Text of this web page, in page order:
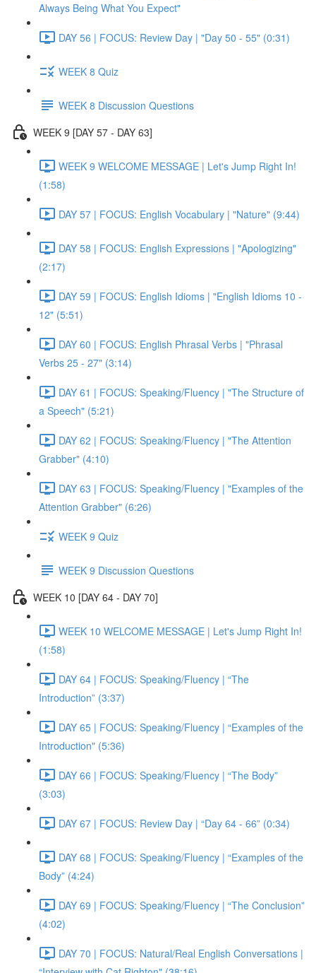
Always Being What You Expect"
DAY 56 | FOCUS: Review Day | "Day 50 - 55" (0:31)
WEEK 8 Quiz
WEEK 8 Discussion Questions
WEEK 9 [DAY 57 - DAY 63]
WEEK 9 WELCOME MESSAGE | Let's Jump Right In!
(1:58)
DAY 57 | FOCUS: English Vocabulary | "Nature" (9:44)
DAY 58 | FOCUS: English Expressions | "Apologizing"
(2:17)
DAY 59 | FOCUS: English Idioms | "English Idioms 10 -
12" (5:51)
DAY 60 | FOCUS: English Phrasal Verbs | "Phrasal
Verbs 25 - 27" (3:14)
DAY 61 | FOCUS: Speaking/Fluency | "The Structure of
a Speech" (5:21)
DAY 62 | FOCUS: Speaking/Fluency | "The Attention
Grabber" (4:10)
DAY 63 | FOCUS: Speaking/Fluency | "Examples of the
Attention Grabber" (6:26)
WEEK 9 Quiz
WEEK 9 Discussion Questions
WEEK 10 [DAY 64 - DAY 70]
WEEK 10 WELCOME MESSAGE | Let's Jump Right In!
(1:58)
DAY 64 | FOCUS: Speaking/Fluency | “The
Introduction” (3:37)
DAY 65 | FOCUS: Speaking/Fluency | “Examples of the
Introduction" (5:36)
DAY 66 | FOCUS: Speaking/Fluency | “The Body”
(3:03)
DAY 67 | FOCUS: Review Day | “Day 64 - 66” (0:34)
DAY 68 | FOCUS: Speaking/Fluency | “Examples of the
Body” (4:24)
DAY 69 | FOCUS: Speaking/Fluency | “The Conclusion”
(4:02)
DAY 70 | FOCUS: Natural/Real English Conversations |